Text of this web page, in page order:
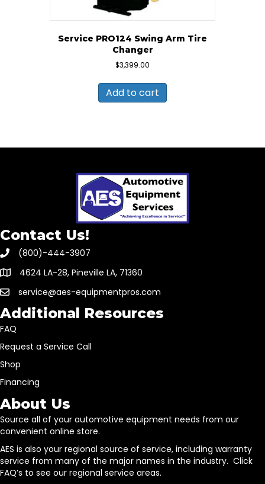
Service PRO124 Swing Arm Tire
Changer
$3,399.00
Add to cart
Contact Us!
(800)-444-3907
4624 LA-28, Pineville LA, 71360
service@aes-equipmentpros.com
Additional Resources
FAQ
Request a Service Call
Shop
Financing
About Us
Source all of your automotive equipment needs from our
convenient online store.
AES is also your regional source of service, including warranty
service from many of the major names in the industry. Click
FAQ’s to see our regional service areas.